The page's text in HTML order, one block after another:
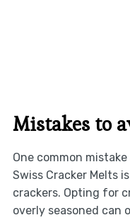
Mistakes to
One common
Swiss Cracker Melts
crackers. Opting for
overly seasoned can